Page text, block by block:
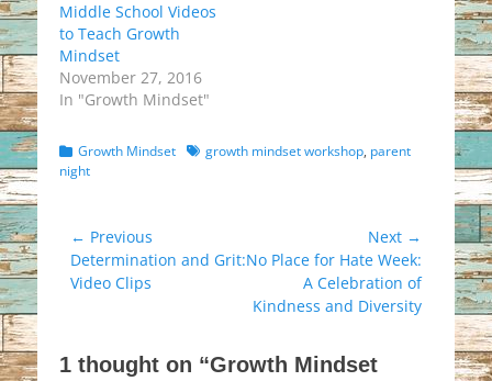
Middle School Videos
to Teach Growth
Mindset
November 27, 2016
In "Growth Mindset"
Categories
Growth Mindset Tagsgrowth mindset workshop, parent
night
Post
navigation
← Previous
Previous
post:
Determination and Grit:
Video Clips
Next →
Next
No Place for Hate Week:
A Celebration of
Kindness and Diversity
1 thought on “Growth Mindset